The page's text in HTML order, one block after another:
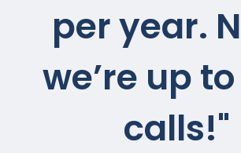
per year.
we’re up
calls!"